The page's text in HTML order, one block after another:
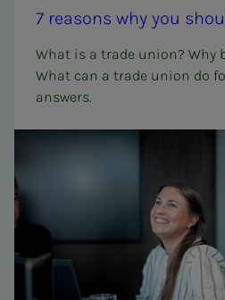
7 rea­­­sons why you
What is a trade union? Why
What can a trade union do
answers.